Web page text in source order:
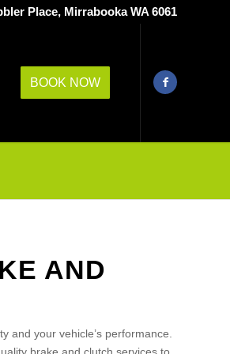
Place, Mirrabooka WA 6061
BOOK NOW
AND
and your vehicle’s performance.